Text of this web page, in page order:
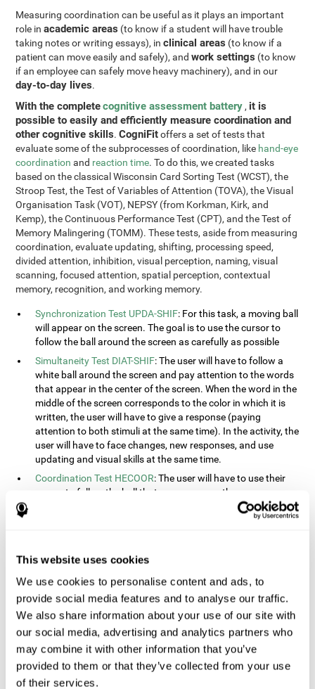
This website uses cookies
We use cookies to personalise content and ads, to
provide social media features and to analyse our traffic.
We also share information about your use of our site with
our social media, advertising and analytics partners who
may combine it with other information that you’ve
provided to them or that they’ve collected from your use
of their services.
Measuring coordination can be useful as it plays an important
role inacademic areas (to know if a student will have trouble
taking notes or writing essays), inclinical areas (to know if a
patient can move easily and safely), andwork settings (to know
if an employee can safely move heavy machinery), and in our
day-to-day lives.
With the completecognitive assessment battery , it is
possible to easily and efficiently measure coordination and
other cognitive skills.CogniFitoffers a set of tests that
evaluate some of the subprocesses of coordination, like hand-eye
coordination and reaction time. To do this, we created tasks
based on the classical Wisconsin Card Sorting Test (WCST), the
Stroop Test, the Test of Variables of Attention (TOVA), the Visual
Organisation Task (VOT), NEPSY (from Korkman, Kirk, and
Kemp), the Continuous Performance Test (CPT), and the Test of
Memory Malingering (TOMM). These tests, aside from measuring
coordination, evaluate updating, shifting, processing speed,
divided attention, inhibition, visual perception, naming, visual
scanning, focused attention, spatial perception, contextual
memory, recognition, and working memory.
Synchronization Test UPDA-SHIF: For this task, a moving ball
will appear on the screen. The goal is to use the cursor to
follow the ball around the screen as carefully as possible
Simultaneity Test DIAT-SHIF: The user will have to follow a
white ball around the screen and pay attention to the words
that appear in the center of the screen. When the word in the
middle of the screen corresponds to the color in which it is
written, the user will have to give a response (paying
attention to both stimuli at the same time). In the activity, the
user will have to face changes, new responses, and use
updating and visual skills at the same time.
Coordination Test HECOOR: The user will have to use their
cursor to follow the ball that moves across the screen,
without leaving the circle. The user will have to manually and
screen. The user will have to click the button as fast as
possible, keeping the mouse within the rectangle. The more
times they click the button, the better the score.
Resolution Test REST-SPER: A number of moving stimuli will
appear on the screen. The user will have to click on the target
objects as quickly as possible, avoiding the distracting
stimuli.
Inquiry Test REST-COM : Objects will appear on the screen for
a short amount of time. The user will have to choose the